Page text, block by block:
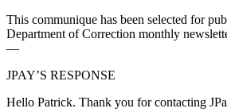
This communique has been selected for
Department of Correction monthly
—
JPAY’S RESPONSE
Hello Patrick. Thank you for contacting